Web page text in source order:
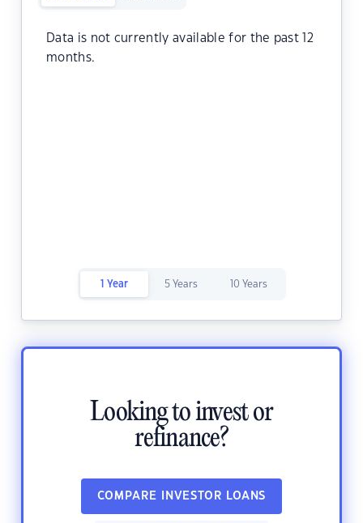
Data is not currently available for the past 12
months.
1 Year 5 Years 10 Years
Looking to invest or
refinance?
COMPARE INVESTOR LOANS